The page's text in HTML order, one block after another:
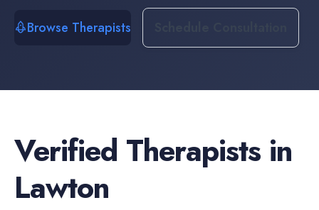
Browse Therapists
Verified Therapists in
Lawton